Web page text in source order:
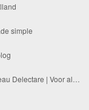
simple
schrijf-, corrigeer- en vertaalwerk!